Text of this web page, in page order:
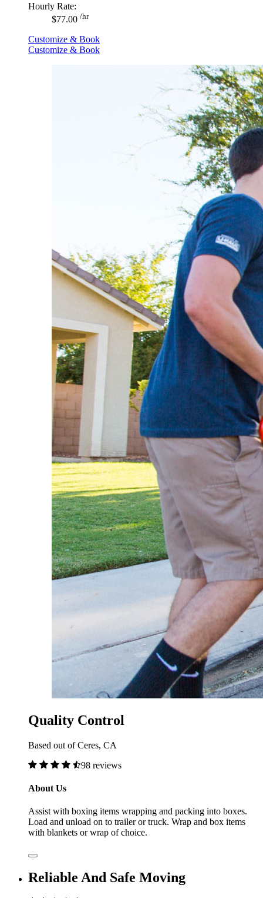
Hourly Rate:
$77.00 /hr
Customize & Book
Customize & Book
Quality Control
Based out of Ceres, CA
98 reviews
About Us
Assist with boxing items wrapping and packing into boxes.
Load and unload on to trailer or truck. Wrap and box items
with blankets or wrap of choice.
Reliable And Safe Moving